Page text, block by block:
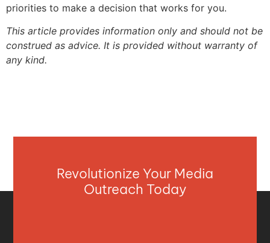
priorities to make a decision that works for you.
This article provides information only and should not be
construed as advice. It is provided without warranty of
any kind.
Revolutionize Your Media
Outreach Today